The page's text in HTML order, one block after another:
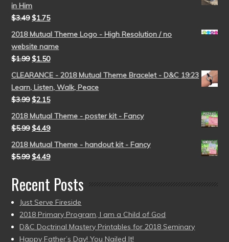
in Him
$3.49 $1.75
2018 Mutual Theme Logo - High Resolution / no
website name
$1.99 $1.50
CLEARANCE - 2018 Mutual Theme Bracelet - D&C 19:23
Learn, Listen, Walk, Peace
$3.99 $2.15
2018 Mutual Theme - poster kit - Fancy
$5.99 $4.49
2018 Mutual Theme - handout kit - Fancy
$5.99 $4.49
Recent Posts
Just Serve Fireside
2018 Primary Program, I am a Child of God
D&C Doctrinal Mastery Printables for 2018 Seminary
Happy Father’s Day! You Nailed It!